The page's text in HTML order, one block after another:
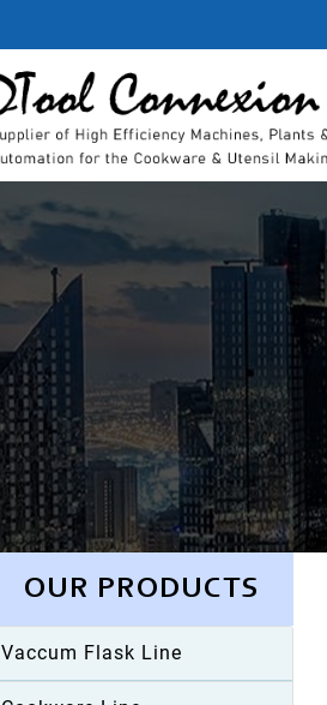
OUR PRODUCTS
Vaccum Flask Line